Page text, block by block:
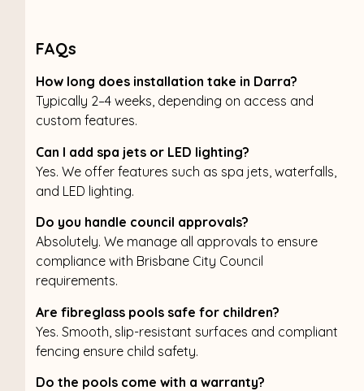
FAQs
How long does installation take in Darra?
Typically 2–4 weeks, depending on access and
custom features.
Can I add spa jets or LED lighting?
Yes. We offer features such as spa jets, waterfalls,
and LED lighting.
Do you handle council approvals?
Absolutely. We manage all approvals to ensure
compliance with Brisbane City Council
requirements.
Are fibreglass pools safe for children?
Yes. Smooth, slip-resistant surfaces and compliant
fencing ensure child safety.
Do the pools come with a warranty?